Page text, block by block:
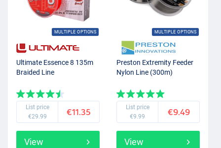
MULTIPLE OPTIONS
Ultimate Essence 8 135m
Braided Line
List price
€29.99
€11.35
View
MULTIPLE OPTIONS
Preston Extremity Feeder
Nylon Line (300m)
List price
€9.99
€9.49
View